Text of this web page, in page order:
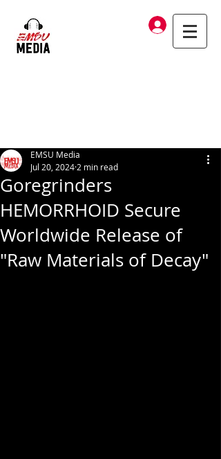
Log In
Goregrinders
HEMORRHOID Secure
Worldwide Release of
"Raw Materials of Decay"
EMSU Media
Jul 20, 2024 2 min read